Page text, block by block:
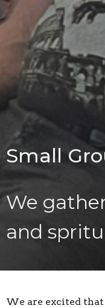
Small
We
and
We are excited